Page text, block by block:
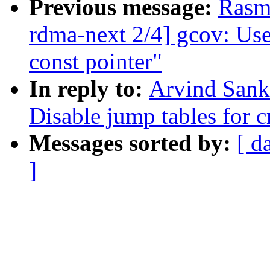
Previous message:
rdma-next 2/4] gcov:
const pointer"
In reply to: Arvind
Disable jump tables for
Messages sorted by: [
]